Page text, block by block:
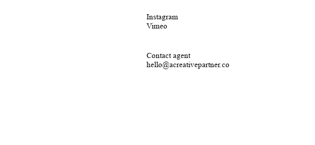
Instagram
Vimeo
Contact agent
hello@acreativepartner.co